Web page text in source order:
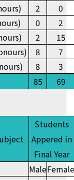
2
0
0
2
2
15
8
7
8
3
85 69
Students
Appered in
Final Year
MaleFemale